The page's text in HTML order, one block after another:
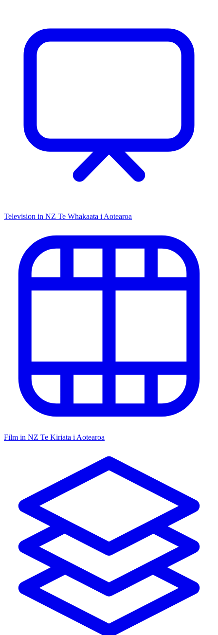
Television in NZ Te Whakaata i Aotearoa
Film in NZ Te Kiriata i Aotearoa